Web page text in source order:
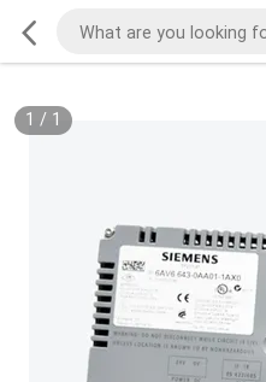
1 / 1